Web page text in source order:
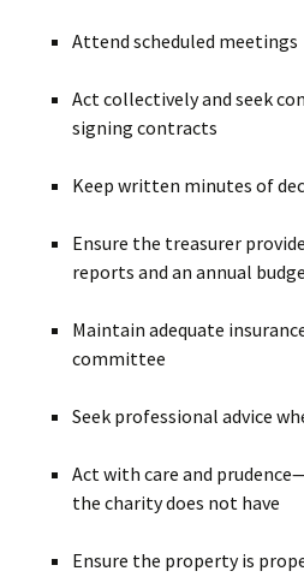
Attend scheduled meetings
Act collectively and seek
signing contracts
Keep written minutes of
Ensure the treasurer
reports and an annual
Maintain adequate
committee
Seek professional advice
Act with care and
the charity does not have
Ensure the property is